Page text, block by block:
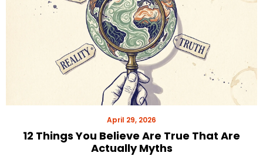
April 29, 2026
12 Things You Believe Are True That Are
Actually Myths